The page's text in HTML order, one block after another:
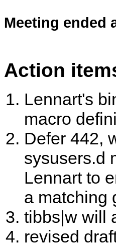
Meeting ended
Action
Lennart's
macro
Defer 442,
sysusers.d
Lennart to
a matching
tibbs|w will
revised